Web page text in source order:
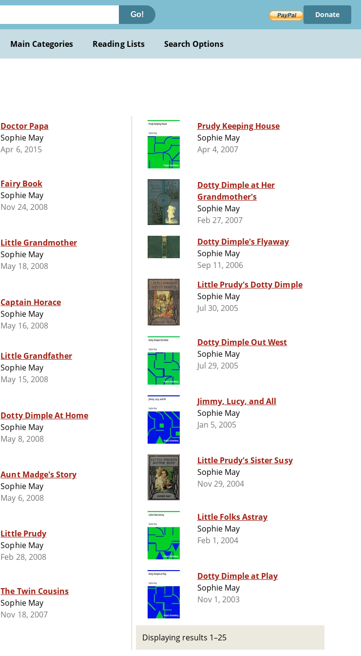
Go! Donate
Main Categories Reading Lists Search Options
Doctor Papa
Sophie May
Apr 6, 2015
Fairy Book
Sophie May
Nov 24, 2008
Little Grandmother
Sophie May
May 18, 2008
Captain Horace
Sophie May
May 16, 2008
Little Grandfather
Sophie May
May 15, 2008
Dotty Dimple At Home
Sophie May
May 8, 2008
Aunt Madge's Story
Sophie May
May 6, 2008
Little Prudy
Sophie May
Feb 28, 2008
The Twin Cousins
Sophie May
Nov 18, 2007
Prudy Keeping House
Sophie May
Apr 4, 2007
Dotty Dimple at Her
Grandmother's
Sophie May
Feb 27, 2007
Dotty Dimple's Flyaway
Sophie May
Sep 11, 2006
Little Prudy's Dotty Dimple
Sophie May
Jul 30, 2005
Dotty Dimple Out West
Sophie May
Jul 29, 2005
Jimmy, Lucy, and All
Sophie May
Jan 5, 2005
Little Prudy's Sister Susy
Sophie May
Nov 29, 2004
Little Folks Astray
Sophie May
Feb 1, 2004
Dotty Dimple at Play
Sophie May
Nov 1, 2003
Displaying results 1–25